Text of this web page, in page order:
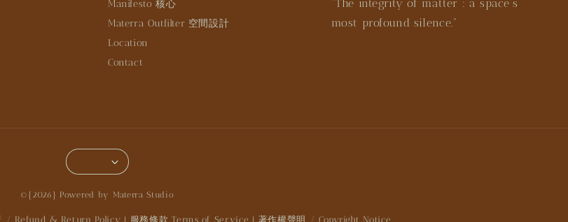
Manifesto 核心
Materra Outfilter 空間設計
Location
Contact
"The integrity of matter : a space’s
most profound silence."
©{2026} Powered by Materra Studio
/ Refund & Return Policy 服務條款 Terms of Service 著作權聲明 / Copyright Notice